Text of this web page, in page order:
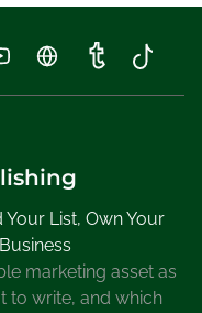
List, Own Your
marketing asset as
to write, and which